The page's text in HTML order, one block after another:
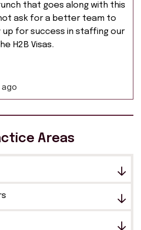
that goes along with this
ask for a better team to
for success in staffing our
H2B Visas.
Areas